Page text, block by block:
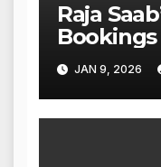
Raja
Poised
Opening
JAN 9, 2026